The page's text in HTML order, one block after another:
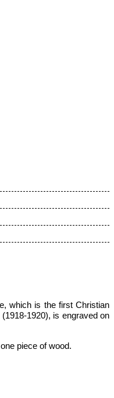
, which is the first Christian
1920), is engraved on
piece of wood.